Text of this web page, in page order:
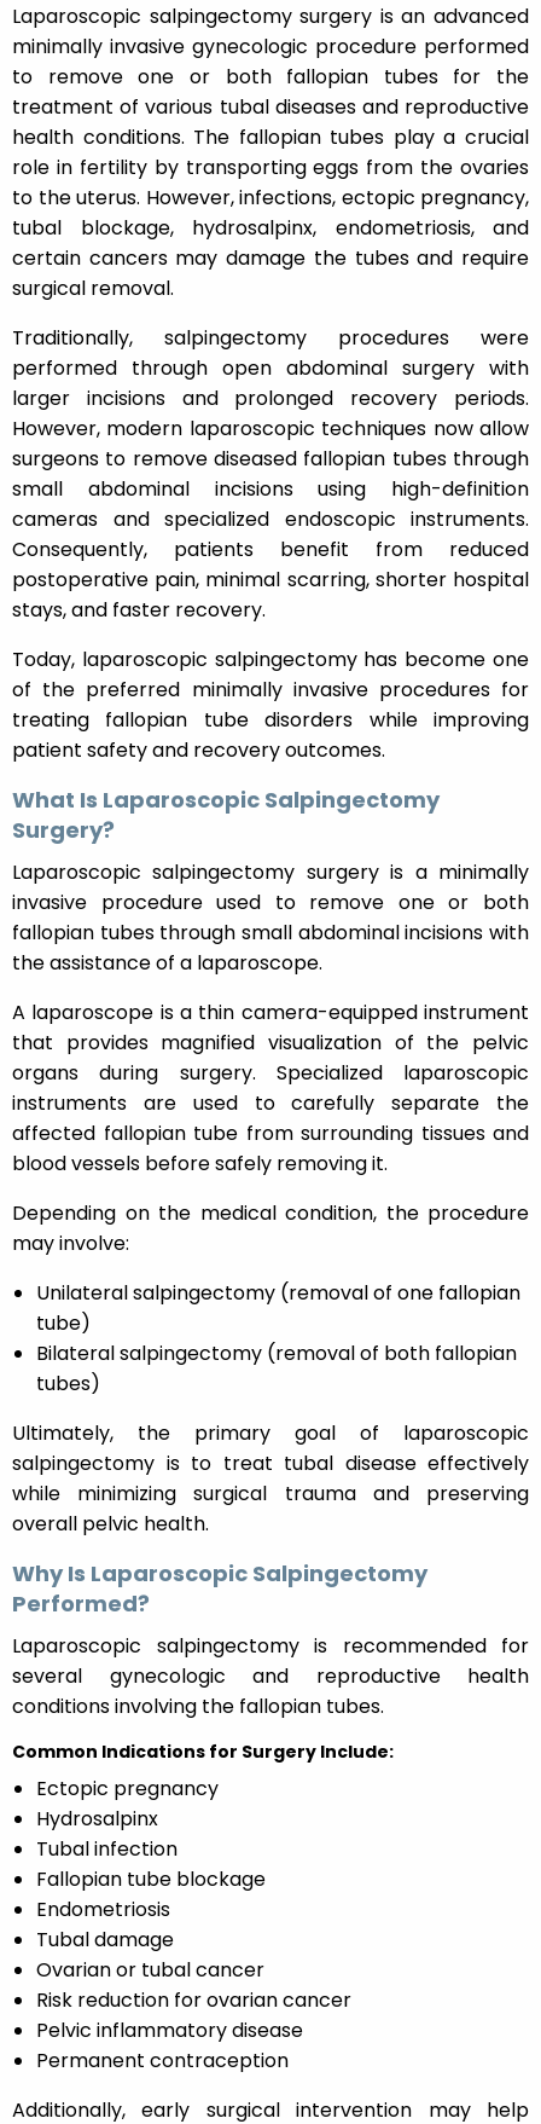
Laparoscopic salpingectomy surgery is an advanced
minimally invasive gynecologic procedure performed
to remove one or both fallopian tubes for the
treatment of various tubal diseases and reproductive
health conditions. The fallopian tubes play a crucial
role in fertility by transporting eggs from the ovaries
to the uterus. However, infections, ectopic pregnancy,
tubal blockage, hydrosalpinx, endometriosis, and
certain cancers may damage the tubes and require
surgical removal.
Traditionally, salpingectomy procedures were
performed through open abdominal surgery with
larger incisions and prolonged recovery periods.
However, modern laparoscopic techniques now allow
surgeons to remove diseased fallopian tubes through
small abdominal incisions using high-definition
cameras and specialized endoscopic instruments.
Consequently, patients benefit from reduced
postoperative pain, minimal scarring, shorter hospital
stays, and faster recovery.
Today, laparoscopic salpingectomy has become one
of the preferred minimally invasive procedures for
treating fallopian tube disorders while improving
patient safety and recovery outcomes.
What Is Laparoscopic Salpingectomy
Surgery?
Laparoscopic salpingectomy surgery is a minimally
invasive procedure used to remove one or both
fallopian tubes through small abdominal incisions with
the assistance of a laparoscope.
A laparoscope is a thin camera-equipped instrument
that provides magnified visualization of the pelvic
organs during surgery. Specialized laparoscopic
instruments are used to carefully separate the
affected fallopian tube from surrounding tissues and
blood vessels before safely removing it.
Depending on the medical condition, the procedure
may involve:
Unilateral salpingectomy (removal of one fallopian
tube)
Bilateral salpingectomy (removal of both fallopian
tubes)
Ultimately, the primary goal of laparoscopic
salpingectomy is to treat tubal disease effectively
while minimizing surgical trauma and preserving
overall pelvic health.
Why Is Laparoscopic Salpingectomy
Performed?
Laparoscopic salpingectomy is recommended for
several gynecologic and reproductive health
conditions involving the fallopian tubes.
Common Indications for Surgery Include:
Ectopic pregnancy
Hydrosalpinx
Tubal infection
Fallopian tube blockage
Endometriosis
Tubal damage
Ovarian or tubal cancer
Risk reduction for ovarian cancer
Pelvic inflammatory disease
Permanent contraception
Additionally, early surgical intervention may help